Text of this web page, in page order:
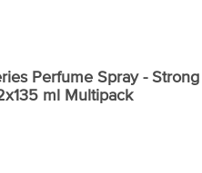
Perfume Spray - Strong
ml Multipack